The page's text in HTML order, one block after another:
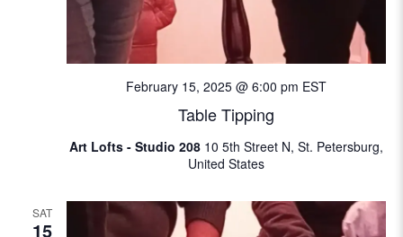
Table Tipping
February 15, 2025 @ 6:00 pm EST
Art Lofts - Studio 208 10 5th Street N, St. Petersburg,
United States
SAT
15